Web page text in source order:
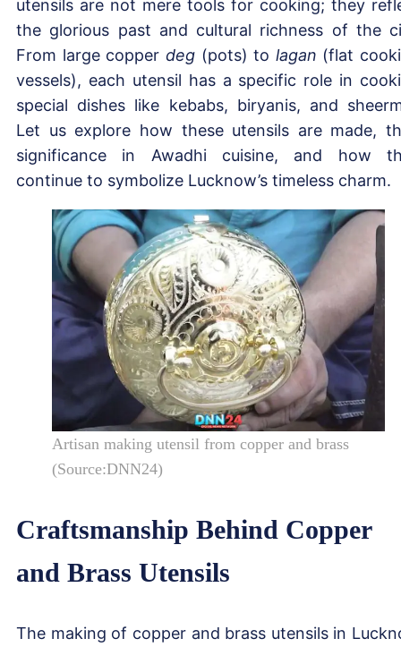
utensils are not mere tools for cooking; they
the glorious past and cultural richness of the
From large copper deg(pots) to lagan (flat
vessels), each utensil has a specific role in
special dishes like kebabs, biryanis, and
Let us explore how these utensils are made,
significance in Awadhi cuisine, and how
continue to symbolize Lucknow’s timeless charm.
Artisan making utensil from copper and brass
(Source:DNN24)
Craftsmanship Behind Copper
and Brass Utensils
The making of copper and brass utensils in